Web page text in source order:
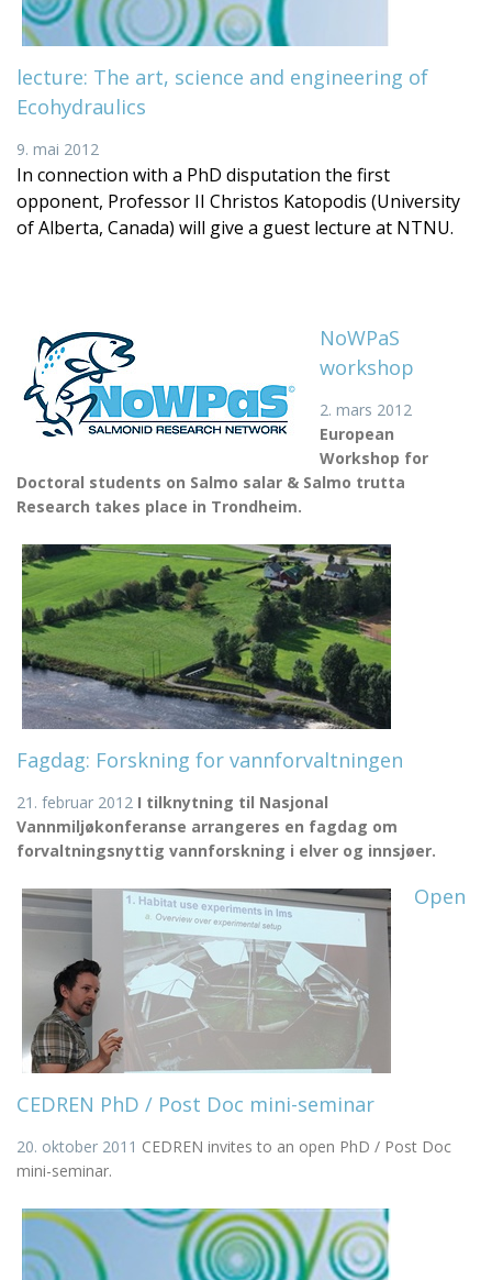
lecture: The art, science and engineering of
Ecohydraulics
9. mai 2012
In connection with a PhD disputation the first
opponent, Professor II Christos Katopodis (University
of Alberta, Canada) will give a guest lecture at NTNU.
NoWPaS
workshop
2. mars 2012
European
Workshop for
Doctoral students on Salmo salar & Salmo trutta
Research takes place in Trondheim.
Fagdag: Forskning for vannforvaltningen
21. februar 2012 I tilknytning til Nasjonal
Vannmiljøkonferanse arrangeres en fagdag om
forvaltningsnyttig vannforskning i elver og innsjøer.
Open
CEDREN PhD / Post Doc mini-seminar
20. oktober 2011 CEDREN invites to an open PhD / Post Doc
mini-seminar.